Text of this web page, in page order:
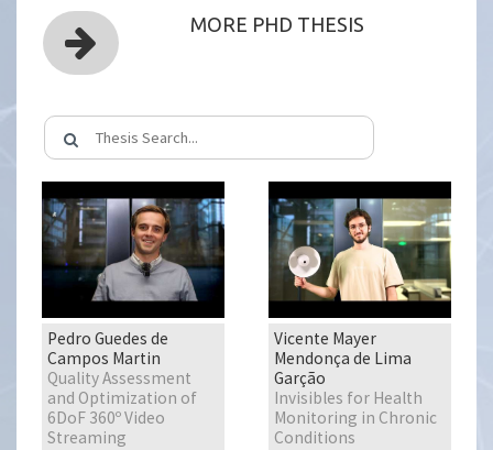
MORE PHD THESIS
Pedro Guedes de
Campos Martin
Quality Assessment
and Optimization of
6DoF 360º Video
Streaming
Vicente Mayer
Mendonça de Lima
Garção
Invisibles for Health
Monitoring in Chronic
Conditions